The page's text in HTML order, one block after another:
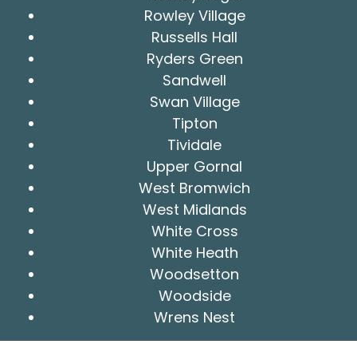
Rowley Village
Russells Hall
Ryders Green
Sandwell
Swan Village
Tipton
Tividale
Upper Gornal
West Bromwich
West Midlands
White Cross
White Heath
Woodsetton
Woodside
Wrens Nest